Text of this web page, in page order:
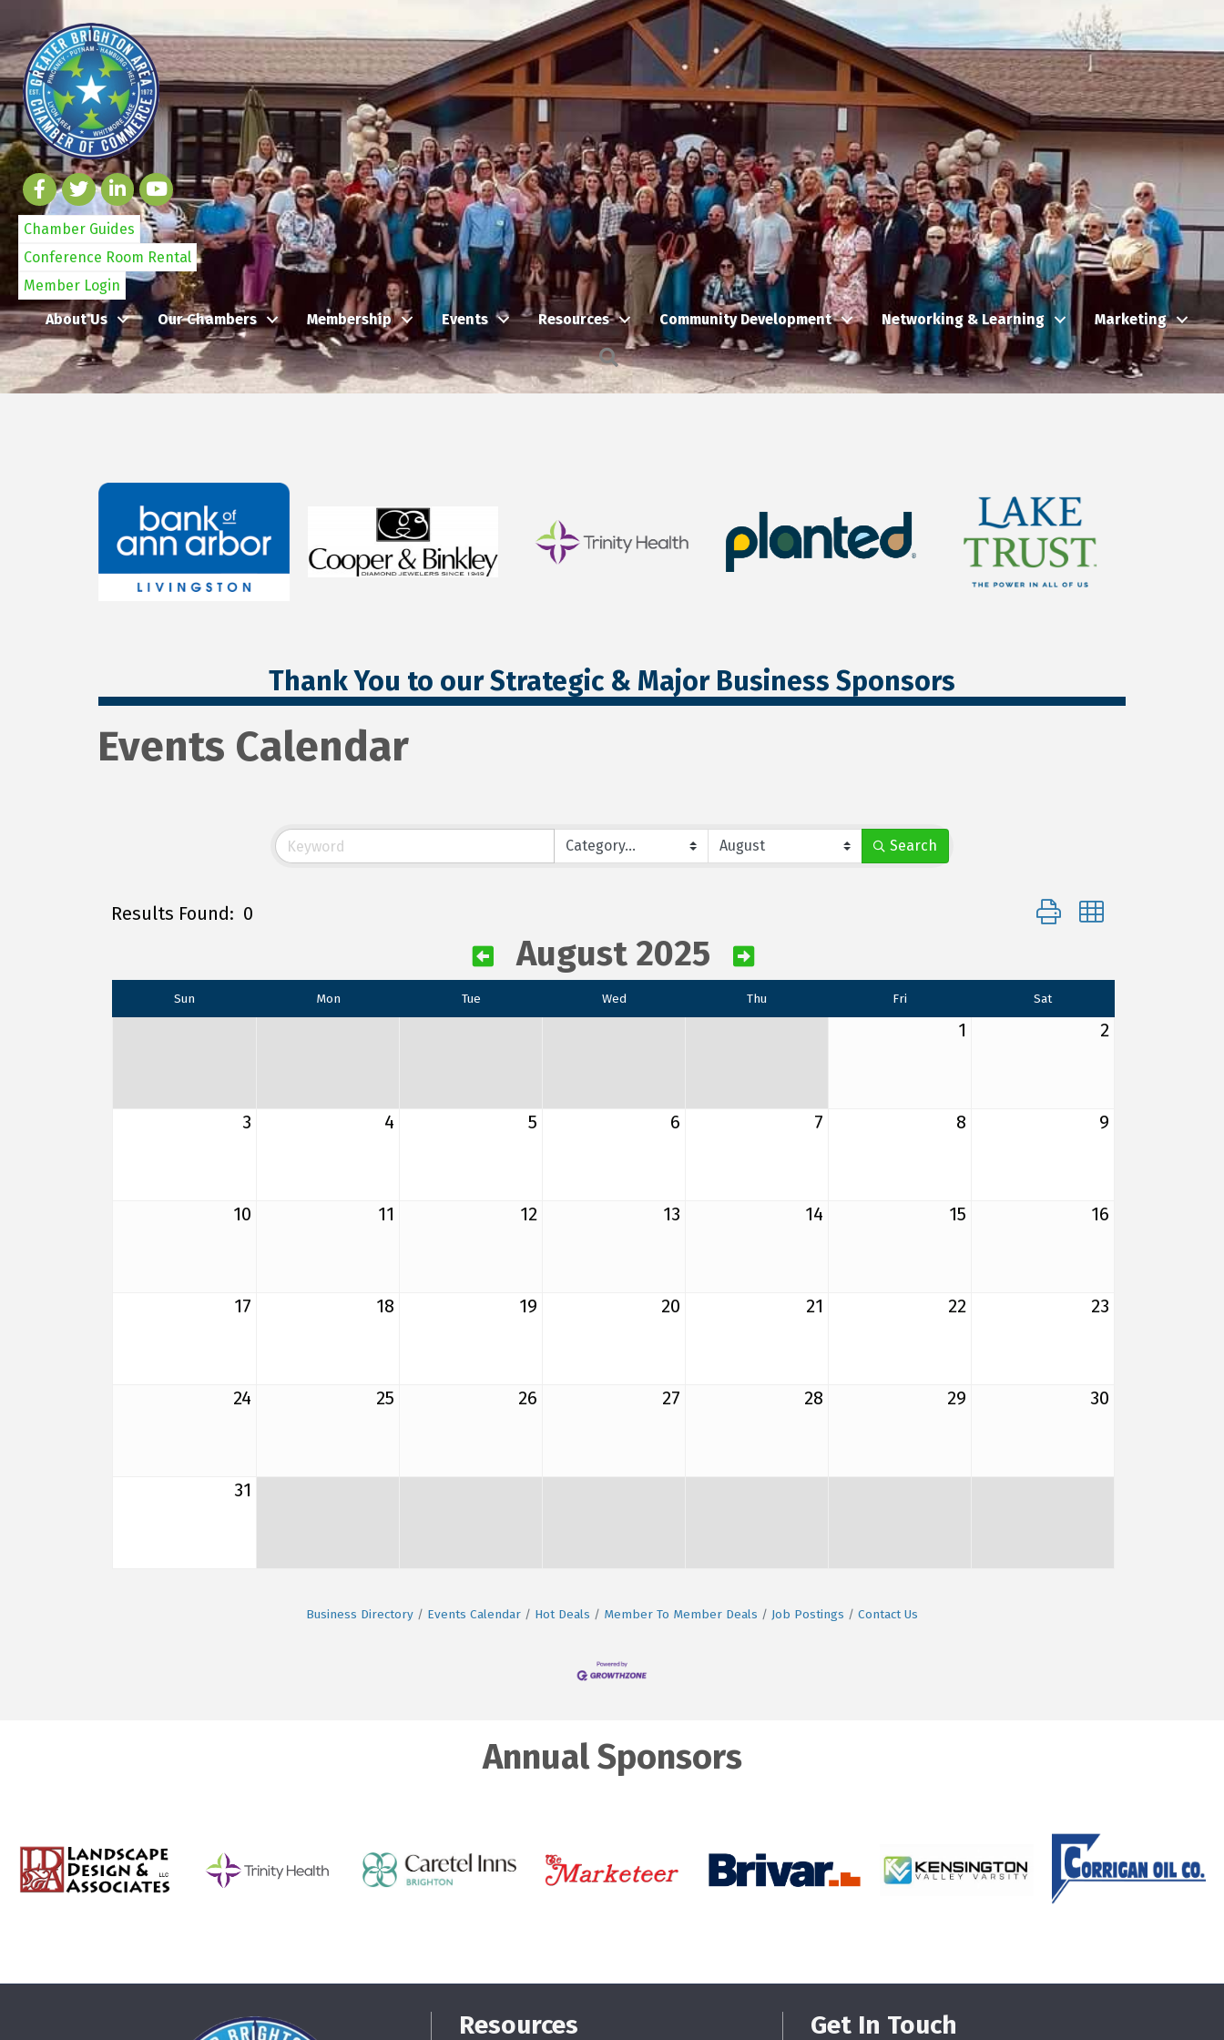
Chamber Guides
Conference Room Rental
Member Login
About Us
Our Chambers Membership Events Resources Community Development Networking & Learning Marketing
Search
Thank You to our Strategic & Major Business Sponsors
Events Calendar
Search
Results Found: 0 Button group with nested
August 2025
Sun Mon Tue Wed Thu Fri Sat
1 2
3 4 5 6 7 8 9
10 11 12 13 14 15 16
17 18 19 20 21 22 23
24 25 26 27 28 29 30
31
Business Directory Events Calendar Hot Deals Member To Member Deals Job Postings Contact Us
Annual Sponsors
Resources Get In Touch